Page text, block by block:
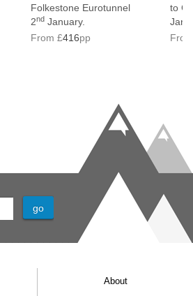
Folkestone Eurotunnel
2nd January.
From £416pp
to
About